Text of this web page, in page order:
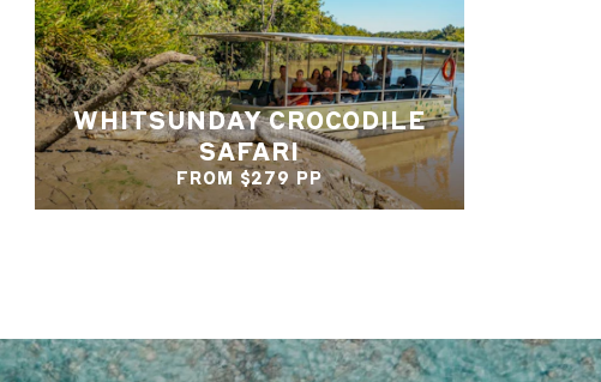
WHITSUNDAY CROCODILE
SAFARI
FROM $279 PP